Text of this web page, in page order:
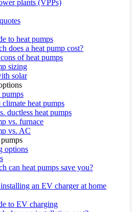
plants (VPPs)
to heat pumps
does a heat pump cost?
of heat pumps
sizing
solar
pumps
heat pumps
ductless heat pumps
vs. furnace
vs. AC
options
can heat pumps save you?
an EV charger at home
to EV charging